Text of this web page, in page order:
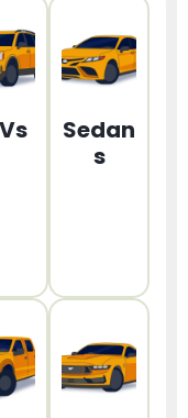
Sedan
s